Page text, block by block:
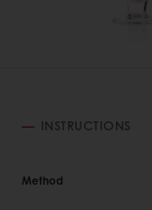
INSTRUCTIONS
Method